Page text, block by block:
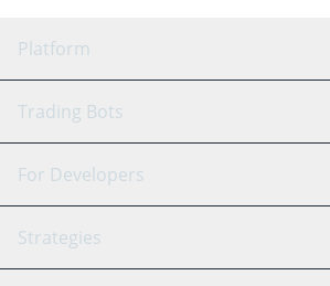
Platform
GRID Bot
Signal Bot
SmartTrade
AI Assistant
Trading Bots
Binance
Bitfinex
Tether
For Developers
API Reference
Strategies